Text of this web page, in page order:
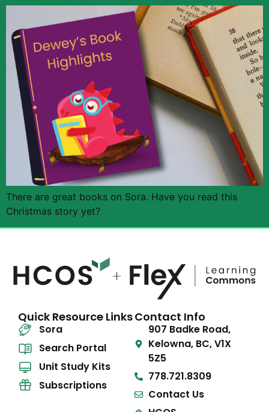
There are great books on Sora. Have you read this
Christmas story yet?
Quick Resource Links
Sora
Search Portal
Unit Study Kits
Subscriptions
Contact Info
907 Badke Road,
Kelowna, BC, V1X
5Z5
778.721.8309
Contact Us